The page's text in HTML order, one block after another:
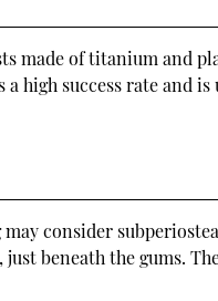
made of titanium and
high success rate and
consider
beneath the gums.